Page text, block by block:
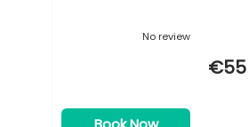
No review
€55